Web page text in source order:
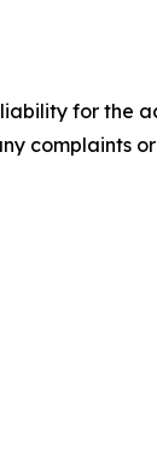
for the
complaints